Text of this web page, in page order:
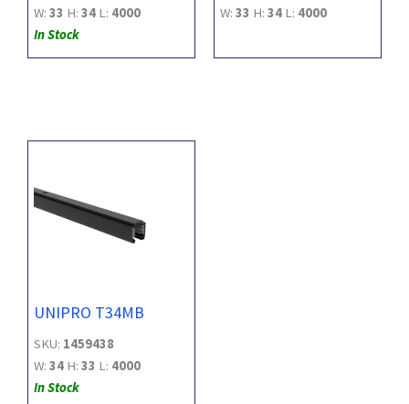
W: 33 H: 34 L: 4000
In Stock
W: 33 H: 34 L: 4000
UNIPRO T34MB
SKU: 1459438
W: 34 H: 33 L: 4000
In Stock